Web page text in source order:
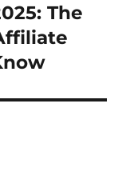
The